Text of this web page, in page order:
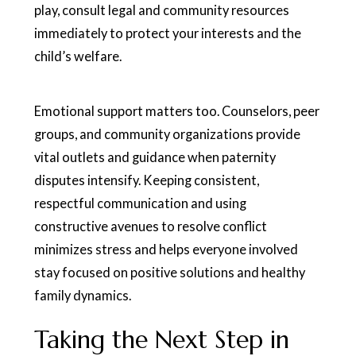
play, consult legal and community resources
immediately to protect your interests and the
child’s welfare.
Emotional support matters too. Counselors, peer
groups, and community organizations provide
vital outlets and guidance when paternity
disputes intensify. Keeping consistent,
respectful communication and using
constructive avenues to resolve conflict
minimizes stress and helps everyone involved
stay focused on positive solutions and healthy
family dynamics.
Taking the Next Step in